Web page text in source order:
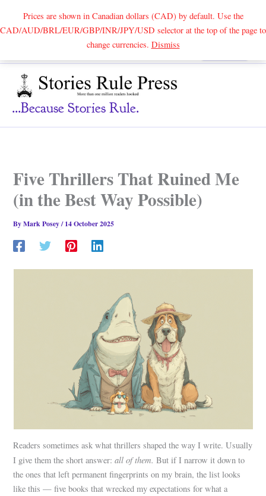
Prices are shown in Canadian dollars (CAD) by default. Use the
CAD/AUD/BRL/EUR/GBP/INR/JPY/USD selector at the top of the page to
change currencies. DismissSearch
...because Stories Rule.
Five Thrillers That Ruined Me
(in the Best Way Possible)
ByMark Posey/14 October 2025
Readers sometimes ask what thrillers shaped the way I write. Usually
I give them the short answer:all of them. But if I narrow it down to
the ones that left permanent fingerprints on my brain, the list looks
like this — five books that wrecked my expectations for what a